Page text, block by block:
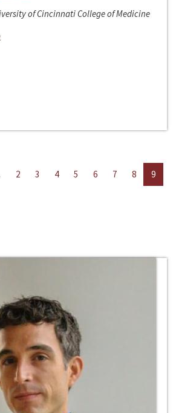
of Cincinnati College of Medicine
2 3 4 5 6 7 8
9